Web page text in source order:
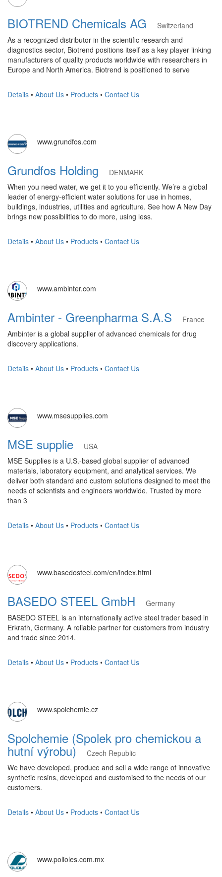
BIOTREND Chemicals AG
Switzerland
As a recognized distributor in the scientific research and
diagnostics sector, Biotrend positions itself as a key player linking
manufacturers of quality products worldwide with researchers in
Europe and North America. Biotrend is positioned to serve
Details • About Us • Products • Contact Us
www.grundfos.com
Grundfos Holding
DENMARK
When you need water, we get it to you efficiently. We’re a global
leader of energy-efficient water solutions for use in homes,
buildings, industries, utilities and agriculture. See how A New Day
brings new possibilities to do more, using less.
Details • About Us • Products • Contact Us
www.ambinter.com
Ambinter - Greenpharma S.A.S
France
Ambinter is a global supplier of advanced chemicals for drug
discovery applications.
Details • About Us • Products • Contact Us
www.msesupplies.com
MSE supplie
USA
MSE Supplies is a U.S.-based global supplier of advanced
materials, laboratory equipment, and analytical services. We
deliver both standard and custom solutions designed to meet the
needs of scientists and engineers worldwide. Trusted by more
than 3
Details • About Us • Products • Contact Us
www.basedosteel.com/en/index.html
BASEDO STEEL GmbH
Germany
BASEDO STEEL is an internationally active steel trader based in
Erkrath, Germany. A reliable partner for customers from industry
and trade since 2014.
Details • About Us • Products • Contact Us
www.spolchemie.cz
Spolchemie (Spolek pro chemickou a
hutní výrobu)Czech Republic
We have developed, produce and sell a wide range of innovative
synthetic resins, developed and customised to the needs of our
customers.
Details • About Us • Products • Contact Us
www.polioles.com.mx